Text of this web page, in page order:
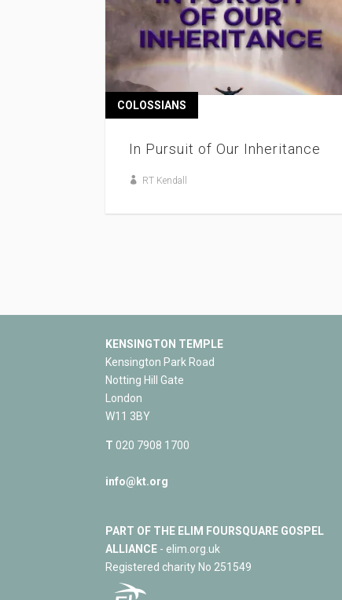
In Pursuit of Our Inheritance
COLOSSIANS
RT Kendall
KENSINGTON TEMPLE
Kensington Park Road
Notting Hill Gate
London
W11 3BY
T 020 7908 1700
info@kt.org
PART OF THE ELIM FOURSQUARE GOSPEL
ALLIANCE - elim.org.uk
Registered charity No 251549